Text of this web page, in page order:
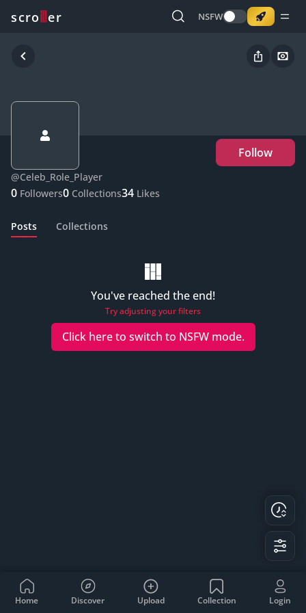
scro er NSFW
Follow
@Celeb_Role_Player
0 Followers0 Collections34 Likes
Posts Collections
You've reached the end!
Try adjusting your filters
Click here to switch to NSFWmode.
Home Discover Upload Collection Login